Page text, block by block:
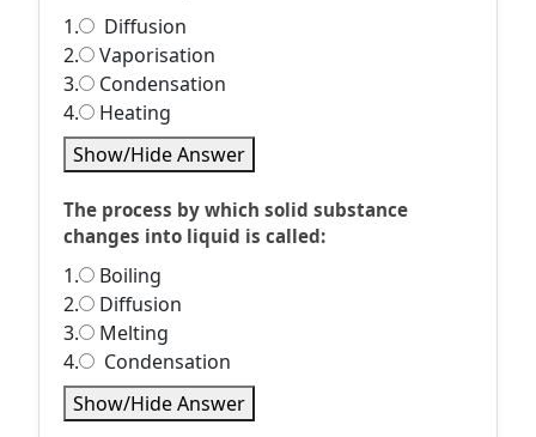
1.
Diffusion
2.
Vaporisation
3.
Condensation
4.
Heating
Show/Hide Answer
The process by which solid substance
changes into liquid is called:
1.
Boiling
2.
Diffusion
3.
Melting
4.
Condensation
Show/Hide Answer